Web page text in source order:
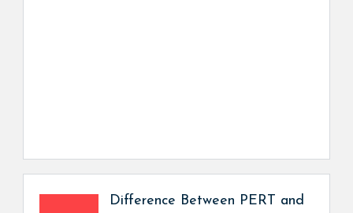
Difference Between PERT and